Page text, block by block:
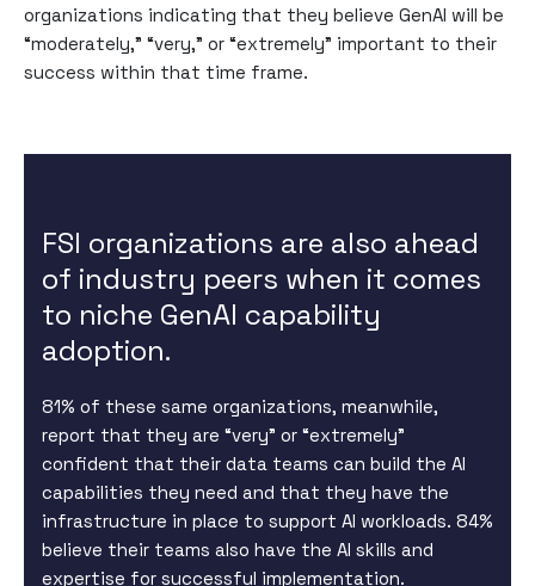
organizations indicating that they believe GenAI will be
“moderately,” “very,” or “extremely” important to their
success within that time frame.
FSI organizations are also ahead
of industry peers when it comes
to niche GenAI capability
adoption.
81% of these same organizations, meanwhile,
report that they are “very” or “extremely”
confident that their data teams can build the AI
capabilities they need and that they have the
infrastructure in place to support AI workloads. 84%
believe their teams also have the AI skills and
expertise for successful implementation.